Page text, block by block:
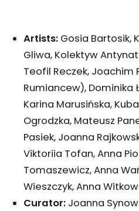
Artists: Gosia Bartosik,
Gliwa, Kolektyw
Teofil Reczek, Joachim
Rumiancew), Dominika
Karina Marusińska,
Ogrodzka, Mateusz
Pasiek, Joanna
Viktoriia Tofan, Anna
Tomaszewicz, Anna
Wieszczyk, Anna
Curator: Joanna